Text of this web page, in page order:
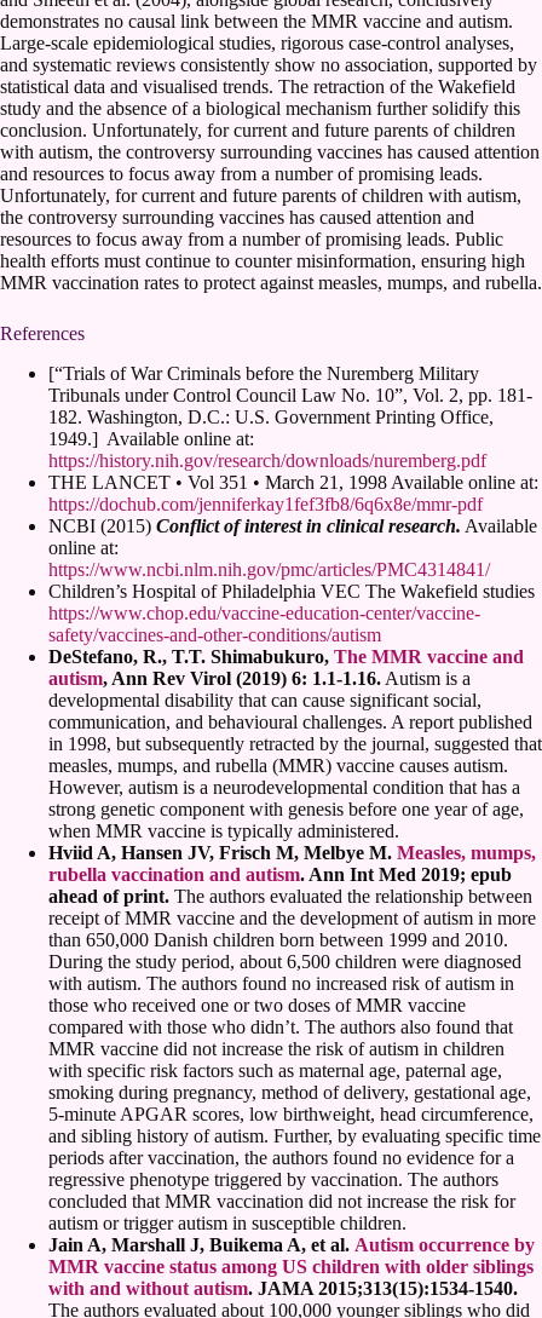
demonstrates no causal link between the MMR vaccine and autism.
Large-scale epidemiological studies, rigorous case-control analyses,
and systematic reviews consistently show no association, supported by
statistical data and visualised trends. The retraction of the Wakefield
study and the absence of a biological mechanism further solidify this
conclusion. Unfortunately, for current and future parents of children
with autism, the controversy surrounding vaccines has caused attention
and resources to focus away from a number of promising leads.
Unfortunately, for current and future parents of children with autism,
the controversy surrounding vaccines has caused attention and
resources to focus away from a number of promising leads. Public
health efforts must continue to counter misinformation, ensuring high
MMR vaccination rates to protect against measles, mumps, and rubella.
References
[“Trials of War Criminals before the Nuremberg Military
Tribunals under Control Council Law No. 10”, Vol. 2, pp. 181-
182. Washington, D.C.: U.S. Government Printing Office,
1949.] Available online at:
https://history.nih.gov/research/downloads/nuremberg.pdf
THE LANCET • Vol 351 • March 21, 1998 Available online at:
https://dochub.com/jenniferkay1fef3fb8/6q6x8e/mmr-pdf
NCBI (2015) Conflict of interest in clinical research. Available
online at:
https://www.ncbi.nlm.nih.gov/pmc/articles/PMC4314841/
Children’s Hospital of Philadelphia VEC The Wakefield studies
https://www.chop.edu/vaccine-education-center/vaccine-
safety/vaccines-and-other-conditions/autism
DeStefano, R., T.T. Shimabukuro, The MMR vaccine and
autism, Ann Rev Virol (2019) 6: 1.1-1.16. Autism is a
developmental disability that can cause significant social,
communication, and behavioural challenges. A report published
in 1998, but subsequently retracted by the journal, suggested that
measles, mumps, and rubella (MMR) vaccine causes autism.
However, autism is a neurodevelopmental condition that has a
strong genetic component with genesis before one year of age,
when MMR vaccine is typically administered.
Hviid A, Hansen JV, Frisch M, Melbye M. Measles, mumps,
rubella vaccination and autism. Ann Int Med 2019; epub
ahead of print. The authors evaluated the relationship between
receipt of MMR vaccine and the development of autism in more
than 650,000 Danish children born between 1999 and 2010.
During the study period, about 6,500 children were diagnosed
with autism. The authors found no increased risk of autism in
those who received one or two doses of MMR vaccine
compared with those who didn’t. The authors also found that
MMR vaccine did not increase the risk of autism in children
with specific risk factors such as maternal age, paternal age,
smoking during pregnancy, method of delivery, gestational age,
5-minute APGAR scores, low birthweight, head circumference,
and sibling history of autism. Further, by evaluating specific time
periods after vaccination, the authors found no evidence for a
regressive phenotype triggered by vaccination. The authors
concluded that MMR vaccination did not increase the risk for
autism or trigger autism in susceptible children.
Jain A, Marshall J, Buikema A, et al. Autism occurrence by
MMR vaccine status among US children with older siblings
with and without autism. JAMA 2015;313(15):1534-1540.
The authors evaluated about 100,000 younger siblings who did